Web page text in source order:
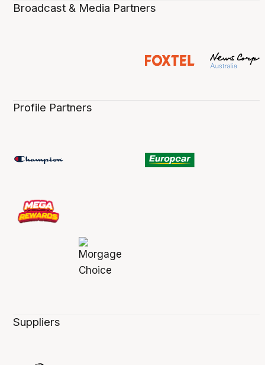
Broadcast & Media Partners
Profile Partners
Suppliers